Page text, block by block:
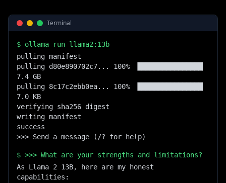
Terminal
$ ollama run llama2:13b
pulling manifest
pulling d80e890702c7... 100% ▕████████████████▏
7.4 GB
pulling 8c17c2ebb0ea... 100% ▕████████████████▏
7.0 KB
verifying sha256 digest
writing manifest
success
>>> Send a message (/? for help)
$ >>> What are your strengths and limitations?
As Llama 2 13B, here are my honest
capabilities: